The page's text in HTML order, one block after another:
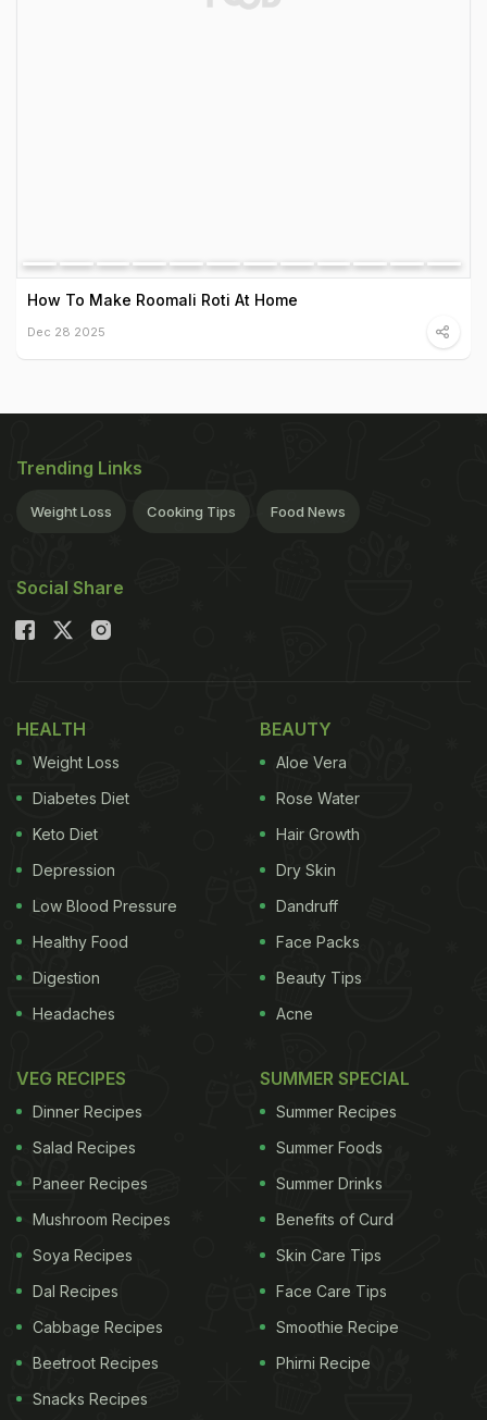
How To Make Roomali Roti At Home
Dec 28 2025
Trending Links
Weight Loss Cooking Tips Food News
Social Share
HEALTH
Weight Loss
Diabetes Diet
Keto Diet
Depression
Low Blood Pressure
Healthy Food
Digestion
Headaches
BEAUTY
Aloe Vera
Rose Water
Hair Growth
Dry Skin
Dandruff
Face Packs
Beauty Tips
Acne
VEG RECIPES
Dinner Recipes
Salad Recipes
Paneer Recipes
Mushroom Recipes
Soya Recipes
Dal Recipes
Cabbage Recipes
Beetroot Recipes
Snacks Recipes
SUMMER SPECIAL
Summer Recipes
Summer Foods
Summer Drinks
Benefits of Curd
Skin Care Tips
Face Care Tips
Smoothie Recipe
Phirni Recipe